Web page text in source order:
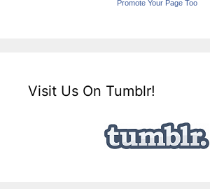
Promote Your Page Too
Visit Us On Tumblr!